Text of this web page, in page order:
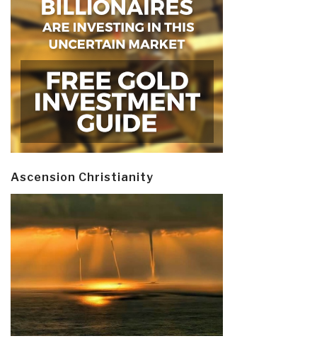
Ascension Christianity